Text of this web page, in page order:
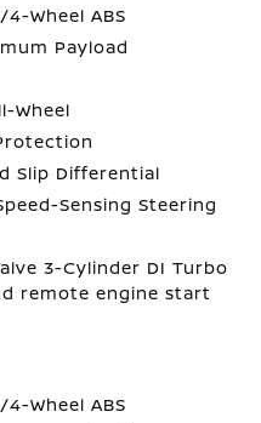
Wheel ABS
Payload
Wheel
Slip Differential
Sensing Steering
3-Cylinder DI Turbo
remote engine start
Wheel ABS